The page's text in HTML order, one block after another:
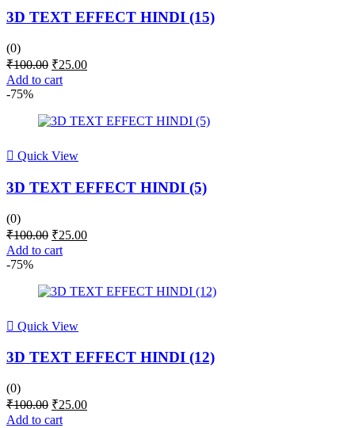
3D TEXT EFFECT HINDI (15)
(0)
₹100.00 Original
price
was:
₹25.00Current
Add to cart
-75%
Quick View
3D TEXT EFFECT HINDI (5)
(0)
₹100.00 Original
price
was:
₹25.00Current
Add to cart
-75%
Quick View
3D TEXT EFFECT HINDI (12)
(0)
₹100.00 Original
price
₹25.00Current
Add to cart